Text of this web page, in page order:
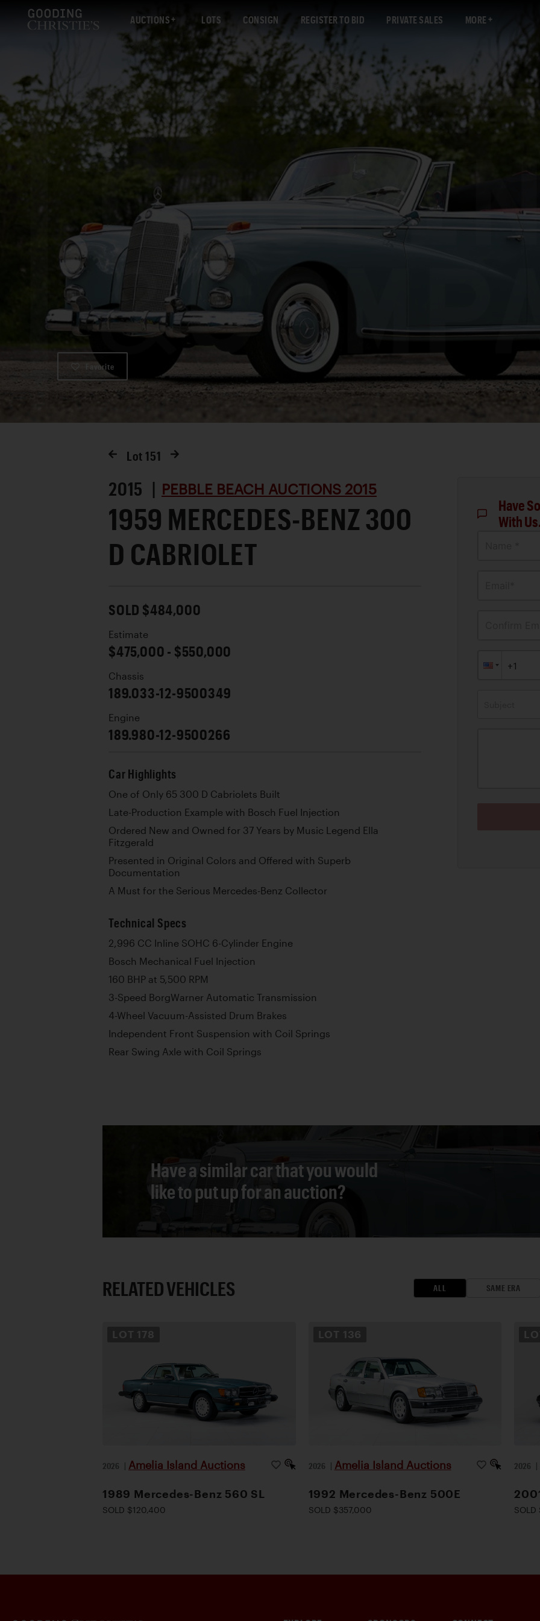
AUCTIONS LOTS CONSIGN REGISTER TO BID PRIVATE SALES MORE
Favorite
Lot 151
2015 | PEBBLE BEACH AUCTIONS 2015
1959 MERCEDES-BENZ 300
D CABRIOLET
SOLD $484,000
Estimate
$475,000 - $550,000
Chassis
189.033-12-9500349
Engine
189.980-12-9500266
Car Highlights
One of Only 65 300 D Cabriolets Built
Late-Production Example with Bosch Fuel Injection
Ordered New and Owned for 37 Years by Music Legend Ella
Fitzgerald
Presented in Original Colors and Offered with Superb
Documentation
A Must for the Serious Mercedes-Benz Collector
Technical Specs
2,996 CC Inline SOHC 6-Cylinder Engine
Bosch Mechanical Fuel Injection
160 BHP at 5,500 RPM
3-Speed BorgWarner Automatic Transmission
4-Wheel Vacuum-Assisted Drum Brakes
Independent Front Suspension with Coil Springs
Rear Swing Axle with Coil Springs
Have
With
Have a similar car that you would
like to put up for an auction?
RELATED VEHICLES ALL SAME ERA
LOT 178
2026 | Amelia Island Auctions
1989 Mercedes-Benz 560 SL
SOLD $120,400
LOT 136
2026 | Amelia Island Auctions
1992 Mercedes-Benz 500E
SOLD $357,000
2026 |